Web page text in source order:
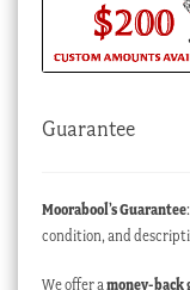
Guarantee
Moorabool’s Guarantee
condition, and
We offer amoney-back